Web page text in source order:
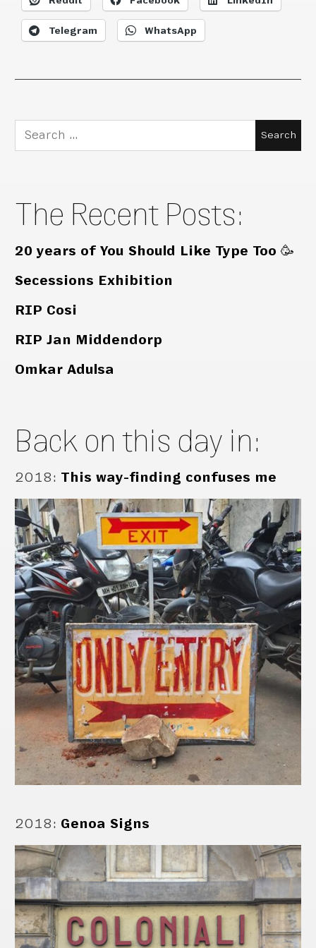
Telegram WhatsApp
Search
for:
The Recent Posts:
20 years of You Should Like Type Too 🥳
Secessions Exhibition
RIP Cosi
RIP Jan Middendorp
Omkar Adulsa
Back on this day in:
2018: This way-finding confuses me
2018: Genoa Signs